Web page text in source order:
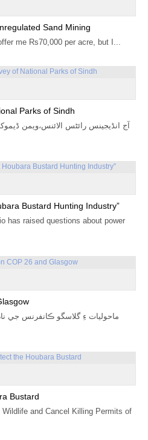
Sand Mining
me Rs70,000 per acre, but I...
Parks of Sindh
آج انڈیجینس رائٹس الائنس،ویمن
Bustard Hunting Industry”
has raised questions about power
ماحوليات ءِ گلاسگو ڪانفرنس جي
Bustard
and Cancel Killing Permits of